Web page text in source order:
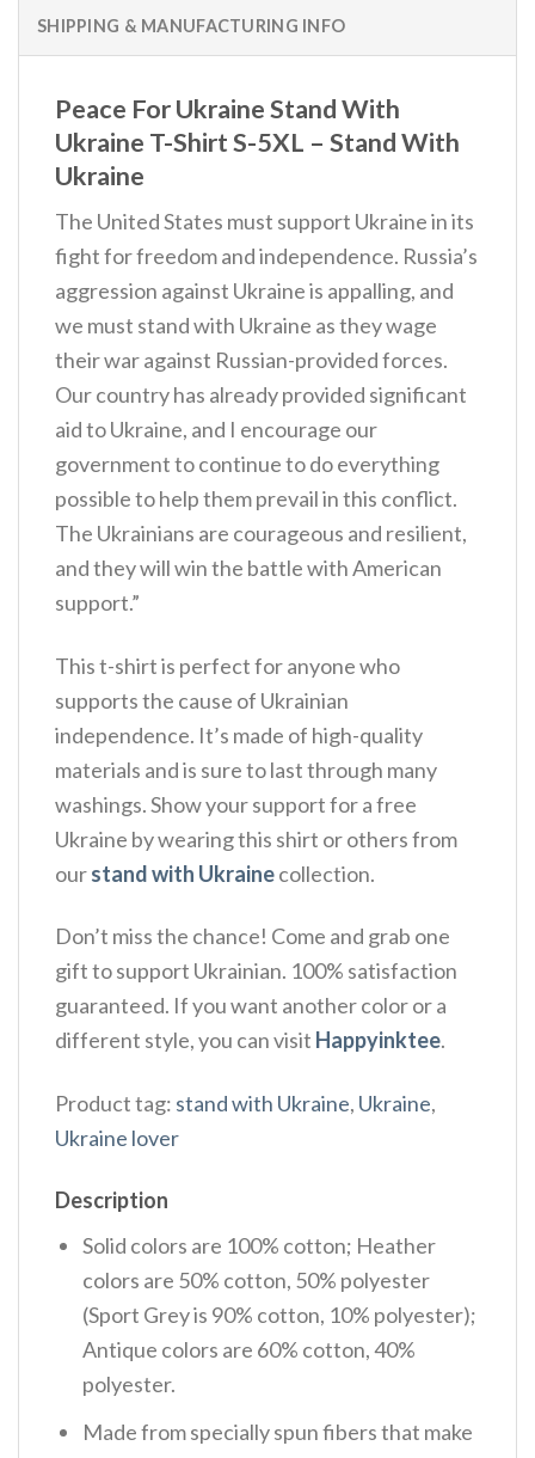
SHIPPING & MANUFACTURING INFO
Peace For Ukraine Stand With
Ukraine T-Shirt S-5XL – Stand With
Ukraine
The United States must support Ukraine in its
fight for freedom and independence. Russia’s
aggression against Ukraine is appalling, and
we must stand with Ukraine as they wage
their war against Russian-provided forces.
Our country has already provided significant
aid to Ukraine, and I encourage our
government to continue to do everything
possible to help them prevail in this conflict.
The Ukrainians are courageous and resilient,
and they will win the battle with American
support.”
This t-shirt is perfect for anyone who
supports the cause of Ukrainian
independence. It’s made of high-quality
materials and is sure to last through many
washings. Show your support for a free
Ukraine by wearing this shirt or others from
ourstand with Ukrainecollection.
Don’t miss the chance! Come and grab one
gift to support Ukrainian. 100% satisfaction
guaranteed. If you want another color or a
different style, you can visit Happyinktee.
Product tag: stand with Ukraine, Ukraine,
Ukraine lover
Description
Solid colors are 100% cotton; Heather
colors are 50% cotton, 50% polyester
(Sport Grey is 90% cotton, 10% polyester);
Antique colors are 60% cotton, 40%
polyester.
Made from specially spun fibers that make